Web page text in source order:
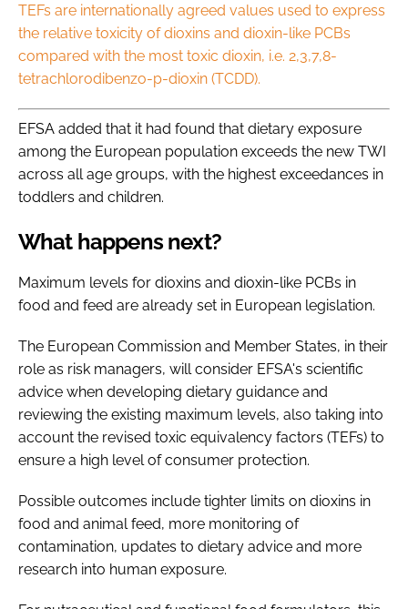
TEFs are internationally agreed values used to express
the relative toxicity of dioxins and dioxin-like PCBs
compared with the most toxic dioxin, i.e. 2,3,7,8-
tetrachlorodibenzo-p-dioxin (TCDD).
EFSA added that it had found that dietary exposure
among the European population exceeds the new TWI
across all age groups, with the highest exceedances in
toddlers and children.
What happens next?
Maximum levels for dioxins and dioxin-like PCBs in
food and feed are already set in European legislation.
The European Commission and Member States, in their
role as risk managers, will consider EFSA's scientific
advice when developing dietary guidance and
reviewing the existing maximum levels, also taking into
account the revised toxic equivalency factors (TEFs) to
ensure a high level of consumer protection.
Possible outcomes include tighter limits on dioxins in
food and animal feed, more monitoring of
contamination, updates to dietary advice and more
research into human exposure.